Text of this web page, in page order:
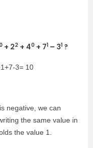
0 + 22 + 40 + 71 – 31 ?
3= 10
negative, we can
the same value in
the value 1.